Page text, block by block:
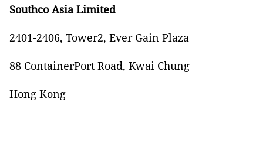
Southco Asia Limited
2401-2406, Tower2, Ever Gain Plaza
88 ContainerPort Road, Kwai Chung
Hong Kong